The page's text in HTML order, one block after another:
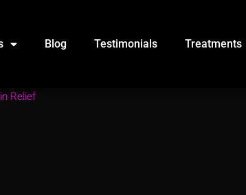
Blog Testimonials Treatments
Relief